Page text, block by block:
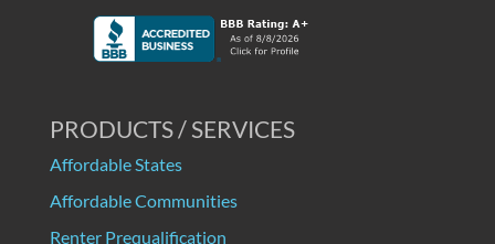
PRODUCTS / SERVICES
Affordable States
Affordable Communities
Renter Prequalification